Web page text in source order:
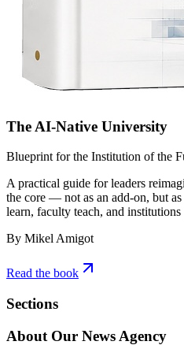
The AI-Native University
Blueprint for the Institution of the
A practical guide for leaders
the core — not as an add-on, but
learn, faculty teach, and institutions
By Mikel Amigot
Read the book
Sections
About Our News Agency